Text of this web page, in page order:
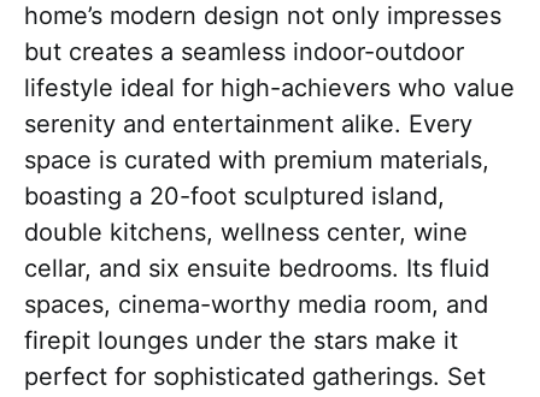
home’s modern design not only impresses
but creates a seamless indoor-outdoor
lifestyle ideal for high-achievers who value
serenity and entertainment alike. Every
space is curated with premium materials,
boasting a 20-foot sculptured island,
double kitchens, wellness center, wine
cellar, and six ensuite bedrooms. Its fluid
spaces, cinema-worthy media room, and
firepit lounges under the stars make it
perfect for sophisticated gatherings. Set